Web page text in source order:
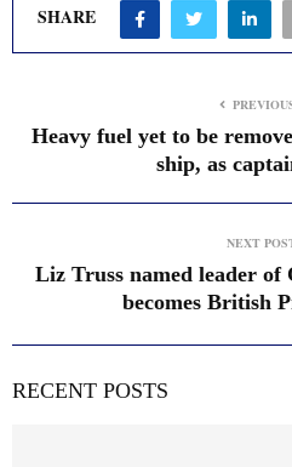
SHARE
Heavy fuel yet to be
ship, as
NEXT
Liz Truss named leader of
becomes British
RECENT POSTS